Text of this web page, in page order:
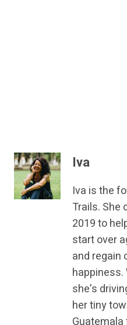
Iva
Iva is the
Trails. She
2019 to
start over
and regain
happiness.
she's
her tiny